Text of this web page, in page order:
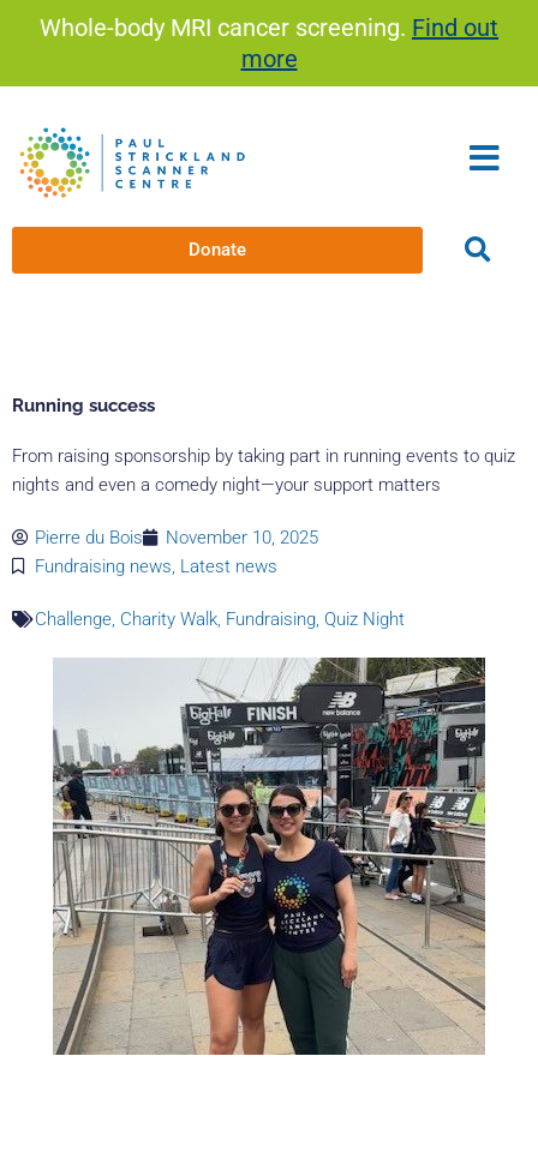
Whole-body MRI cancer screening. Find out
more
Donate
Running success
From raising sponsorship by taking part in running events to quiz
nights and even a comedy night—your support matters
Pierre du Bois
November 10, 2025
Fundraising news, Latest news
Challenge, Charity Walk, Fundraising, Quiz Night